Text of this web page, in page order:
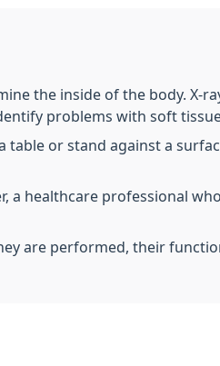
the inside of the body. X-
problems with soft
table or stand against a
a healthcare professional
are performed, their